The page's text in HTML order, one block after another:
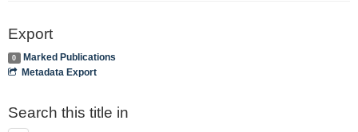
Export
0
Marked Publications
Metadata Export
Search this title in